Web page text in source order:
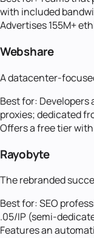
with included
Advertises 155M+
Webshare
A datacenter-
Best for: Developers
proxies; dedicated
Offers a free tier
Rayobyte
The rebranded
Best for:SEO
.05/IP (semi-
Features an